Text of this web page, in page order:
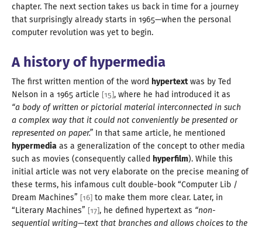
chapter. The next section takes us back in time fora journey
that surprisingly already starts in 1965—when the personal
computer revolution was yet to begin.
A historyof hypermedia
The first written mention of the word hypertextwas by Ted
Nelson in a 1965 article [15], where he had introduced it as
“a body of written or pictorial material interconnected in such
a complex way that it could not conveniently be presented or
represented on paper.” In that same article, he mentioned
hypermedia as a generalization of the concept to other media
such as movies (consequently called hyperfilm). While this
initial article was not very elaborate on the precise meaning of
these terms, his infamous cult double-book “Computer Lib /
Dream Machines” [16] to make them more clear. Later, in
“Literary Machines” [17], he defined hypertext as “non-
sequential writing—text that branches and allows choices to the